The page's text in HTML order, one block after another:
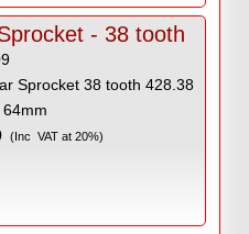
- 38 tooth
Sprocket 38 tooth 428.38
(Inc VAT at 20%)